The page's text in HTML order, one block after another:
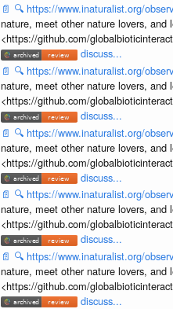
📄 🔍 https://www.inaturalist.org/
nature, meet other nature lovers, and
<https://github.com/
discuss...
📄 🔍 https://www.inaturalist.org/
nature, meet other nature lovers, and
<https://github.com/
discuss...
📄 🔍 https://www.inaturalist.org/
nature, meet other nature lovers, and
<https://github.com/
discuss...
📄 🔍 https://www.inaturalist.org/
nature, meet other nature lovers, and
<https://github.com/
discuss...
📄 🔍 https://www.inaturalist.org/
nature, meet other nature lovers, and
<https://github.com/
discuss...